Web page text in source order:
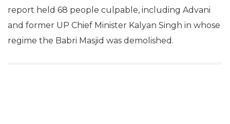
report held 68 people culpable, including Advani
and former UP Chief Minister Kalyan Singh in whose
regime the Babri Masjid was demolished.